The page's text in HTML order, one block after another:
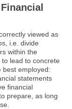
viewed as
i.e. divide
within the
lead to concrete
best employed:
statements
financial
prepare, as long